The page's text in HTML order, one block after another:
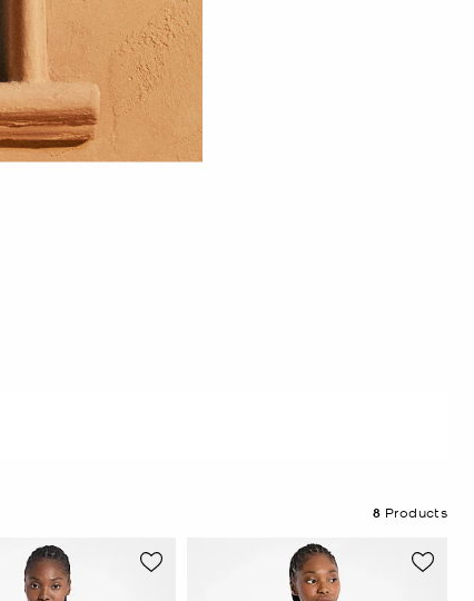
8 Products